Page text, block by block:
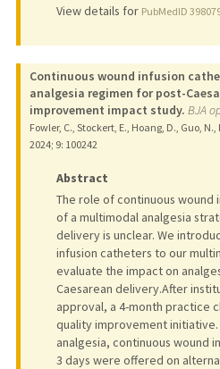
View details for PubMedID
Continuous wound infusion
analgesia regimen for post-
improvement impact study. BJA
Fowler, C., Stockert, E., Hoang, D., Guo,
2024; 9: 100242
Abstract
The role of continuous wound
of a multimodal analgesia
delivery is unclear. We
infusion catheters to our
evaluate the impact on
Caesarean delivery.After
approval, a 4-month practice
quality improvement
analgesia, continuous wound
3 days were offered on